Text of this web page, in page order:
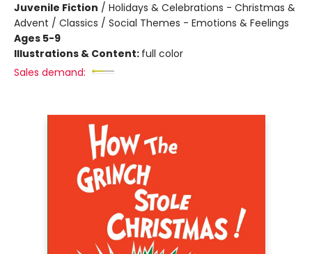
Juvenile Fiction / Holidays & Celebrations - Christmas &
Advent / Classics / Social Themes - Emotions & Feelings
Ages 5-9
Illustrations & Content: full color
Sales demand: